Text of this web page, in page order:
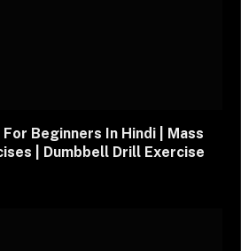
Beginners In Hindi | Mass
| Dumbbell Drill Exercise